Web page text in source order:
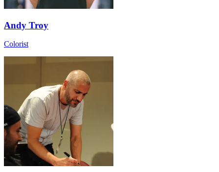
Andy Troy
Colorist